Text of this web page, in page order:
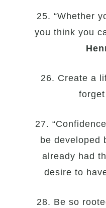
25. “Whether
you think you
26. Create a
27.
be developed
already had
desire to
28. Be so